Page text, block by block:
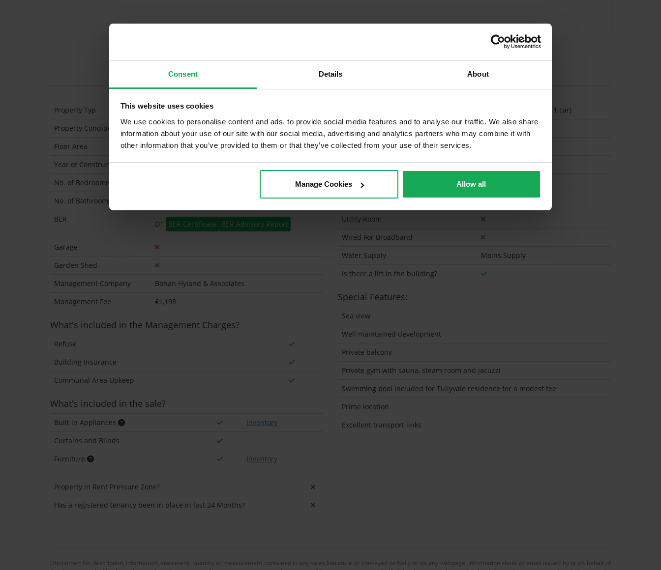
Consent Details About
This website uses cookies
We use cookies to personalise content and ads, to provide social media features and to analyse our traffic. We also share
information about your use of our site with our social media, advertising and analytics partners who may combine it with
other information that you’ve provided to them or that they’ve collected from your use of their services.
Manage Cookies Allow all
Features
Property Typ
Apartment (3rd Floor)
Property Condition
Second Hand
Floor Area
47 Sq.Metres
Year of Construction
2004 Exact
No. of Bedroom(s)
No. of Bathroom(s)
BER
D1 BER Certificate BER Advisory Report
Garage
Garden Shed
Management Company
Bohan Hyland & Associates
Management Fee
€1,193
What's included in the Management Charges?
Refuse
Building Insurance
Communal Area Upkeep
What's included in the sale?
Built in Appliances
Inventory
Curtains and Blinds
Furniture
Inventory
Property in Rent Pressure Zone?
Has a registered tenancy been in place in last 24 Months?
(Space available for 1 car)
Solar Panel Fitted
Heating type
Gas
Wheelchair Access
Wired For Cable Television
Utility Room
Wired For Broadband
Water Supply
Mains Supply
Is there a lift in the building?
Special Features:
Sea view
Well maintained development
Private balcony
Private gym with sauna, steam room and jacuzzi
Swimming pool included for Tullyvale residence for a modest fee
Prime location
Excellent transport links
Disclaimer: No description, information, statement, quantity or measurement contained in any sales literature or conveyed verbally or on any webpage, information sheet or email issued by or on behalf of